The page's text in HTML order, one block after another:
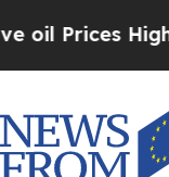
Higher,